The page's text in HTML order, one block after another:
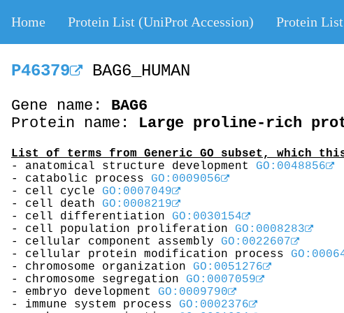
Home Protein List (UniProt Accession) Protein
P46379 BAG6_HUMAN
Gene name: BAG6
Protein name: Large proline-rich
List of terms from Generic GO subset, which
- anatomical structure development GO:0048856
- catabolic process GO:0009056
- cell cycle GO:0007049
- cell death GO:0008219
- cell differentiation GO:0030154
- cell population proliferation GO:0008283
- cellular component assembly GO:0022607
- cellular protein modification process
- chromosome organization GO:0051276
- chromosome segregation GO:0007059
- embryo development GO:0009790
- immune system process GO:0002376